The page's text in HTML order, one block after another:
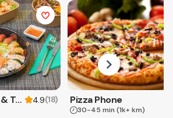
Sushi Anwerpen & Takeaway 4.9(18) Pizza Phone
30-45 min (1k+ km)